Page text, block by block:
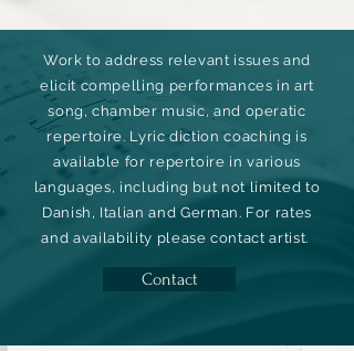
Work to address relevant issues and
elicit compelling performances in art
song, chamber music, and operatic
repertoire. Lyric diction coaching is
available for repertoire in various
languages, including but not limited to
Danish, Italian and German. For rates
andavailability please contact artist.
Contact